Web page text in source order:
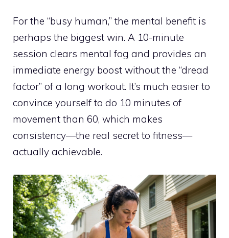
For the “busy human,” the mental benefit is
perhaps the biggest win. A 10-minute
session clears mental fog and provides an
immediate energy boost without the “dread
factor” of a long workout. It’s much easier to
convince yourself to do 10 minutes of
movement than 60, which makes
consistency—the real secret to fitness—
actually achievable.